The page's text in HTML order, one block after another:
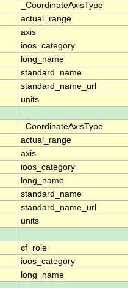
_CoordinateAxisType
actual_range
axis
ioos_category
long_name
standard_name
standard_name_url
units
_CoordinateAxisType
actual_range
axis
ioos_category
long_name
standard_name
standard_name_url
units
cf_role
ioos_category
long_name